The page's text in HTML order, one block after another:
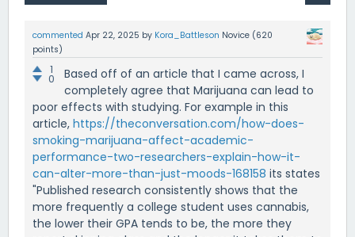
commented Apr 22, 2025 by Kora_Battleson Novice (620
points)
1
0
Based off of an article that I came across, I
completely agree that Marijuana can lead to
poor effects with studying. For example in this
article, https://theconversation.com/how-does-
smoking-marijuana-affect-academic-
performance-two-researchers-explain-how-it-
can-alter-more-than-just-moods-168158 its states
"Published research consistently shows that the
more frequently a college student uses cannabis,
the lower their GPA tends to be, the more they